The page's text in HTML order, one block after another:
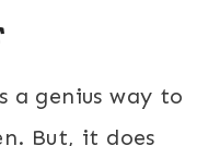
a genius way to
But, it does